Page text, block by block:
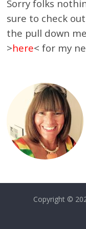
Sorry folks
sure to check
the pull down
>here< for my
Copyright ©